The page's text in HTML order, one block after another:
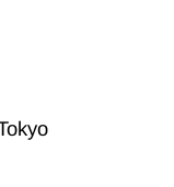
Specialists in
impressed by the
Nationalbank
peg to the euro